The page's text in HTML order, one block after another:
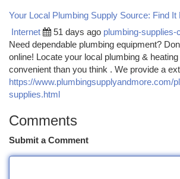
Your Local Plumbing Supply Source: Find It
Internet 51 days ago plumbing-supplies-
Need dependable plumbing equipment?
online! Locate your local plumbing &
convenient than you think . We provide a
https://www.plumbingsupplyandmore.com/
supplies.html
Comments
Submit a Comment